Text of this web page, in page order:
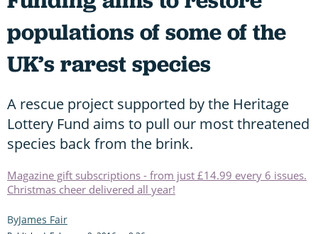
populations of some of the
UK’s rarest species
A rescue project supported by the Heritage
Lottery Fund aims to pull our most threatened
species back from the brink.
Magazine gift subscriptions - from just £14.99 every 6 issues.
Christmas cheer delivered all year!
James Fair